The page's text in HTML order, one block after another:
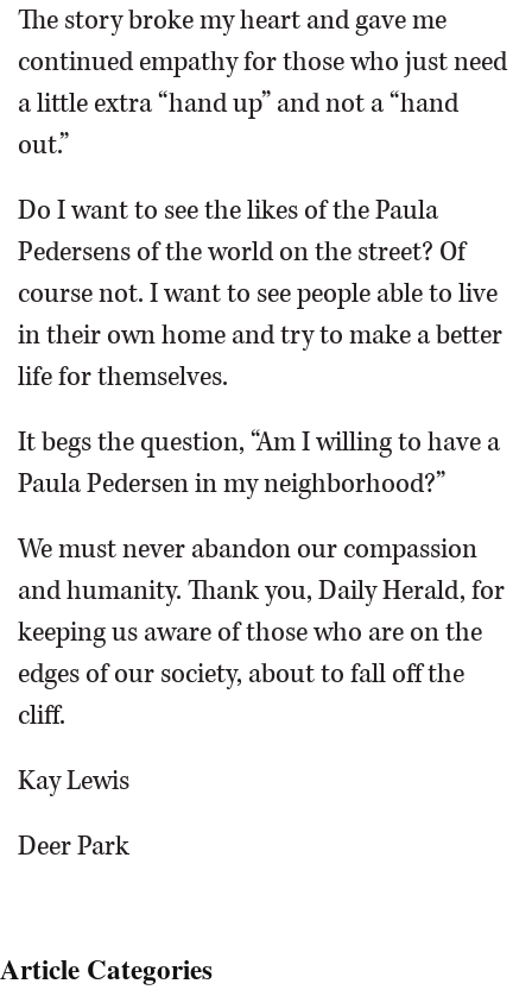
SHOPPING
SERVICES
The story broke my heart and gave me
continued empathy for those who just need
a little extra “hand up” and not a “hand
out.”
Do I want to see the likes of the Paula
Pedersens of the world on the street? Of
course not. I want to see people able to live
in their own home and try to make a better
life for themselves.
It begs the question, “Am I willing to have a
Paula Pedersen in my neighborhood?”
We must never abandon our compassion
and humanity. Thank you, Daily Herald, for
keeping us aware of those who are on the
edges of our society, about to fall off the
cliff.
Kay Lewis
Deer Park
Article Categories